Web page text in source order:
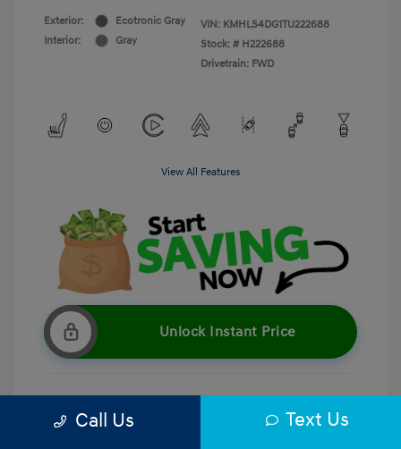
Exterior:
Ecotronic Gray
Interior:
Gray
VIN: KMHLS4DG1TU222688
Stock: # H222688
Drivetrain: FWD
View All Features
Unlock Instant Price
Get Pre-Qualified No impact on your credit
Call Us Text Us